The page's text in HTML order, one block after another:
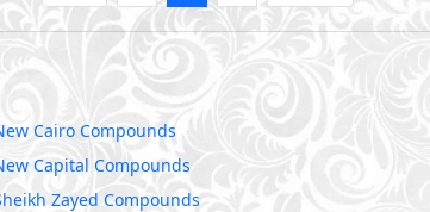
Cairo Compounds
Capital Compounds
Zayed Compounds